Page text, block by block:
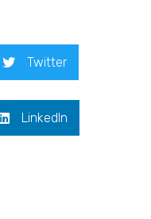
Twitter
LinkedIn